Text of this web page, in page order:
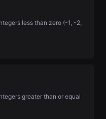
less than zero (-1, -2,
greater than or equal